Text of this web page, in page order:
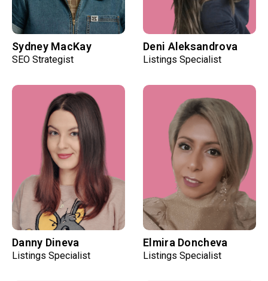
Sydney MacKay
SEO Strategist
Deni Aleksandrova
Listings Specialist
Danny Dineva
Listings Specialist
Elmira Doncheva
Listings Specialist